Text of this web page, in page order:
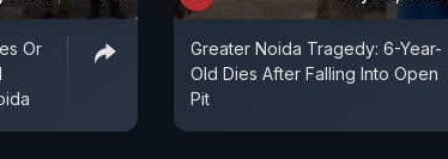
Or
Greater Noida Tragedy: 6-Year-
Old Dies After Falling Into Open
Pit